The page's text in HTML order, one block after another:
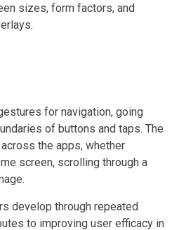
sizes, form factors, and
for navigation, going
of buttons and taps. The
the apps, whether
screen, scrolling through a
develop through repeated
to improving user efficacy in